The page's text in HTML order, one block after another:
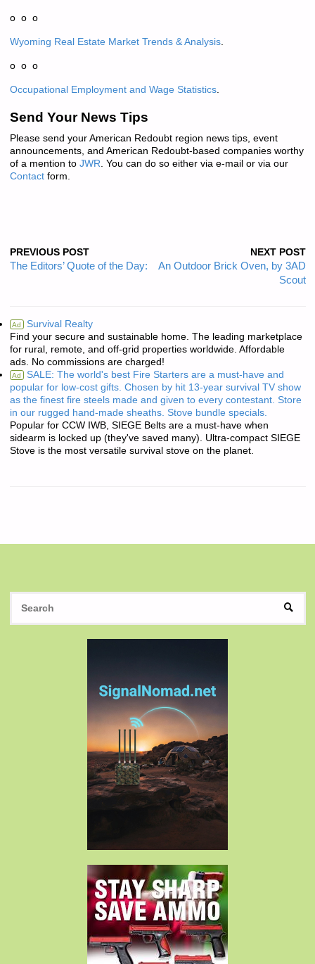
o o o
Wyoming Real Estate Market Trends & Analysis.
o o o
Occupational Employment and Wage Statistics.
Send Your News Tips
Please send your American Redoubt region news tips, event
announcements, and American Redoubt-based companies worthy
of a mention to JWR . You can do so either via e-mail or via our
Contactform.
PREVIOUS POST
The Editors’ Quote of the Day:
NEXT POST
An Outdoor Brick Oven, by 3AD
Scout
Ad Survival Realty
Find your secure and sustainable home. The leading marketplace
for rural, remote, and off-grid properties worldwide. Affordable
ads. No commissions are charged!
Ad SALE: The world's best Fire Starters are a must-have and
popular for low-cost gifts. Chosen by hit 13-year survival TV show
as the finest fire steels made and given to every contestant. Store
in our rugged hand-made sheaths. Stove bundle specials.
Popular for CCW IWB, SIEGE Belts are a must-have when
sidearm is locked up (they've saved many). Ultra-compact SIEGE
Stove is the most versatile survival stove on the planet.